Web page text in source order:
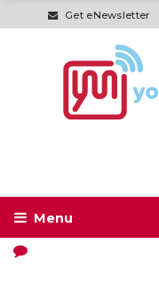
Get eNewsletter